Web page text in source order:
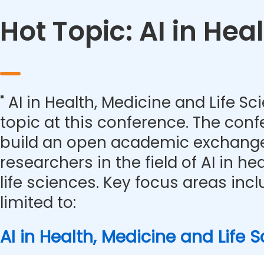
Hot Topic: AI in
" AI in Health, Medicine and Life
topic at this conference. The
build an open academic
researchers in the field of AI in
life sciences. Key focus areas
limited to:
AI in Health, Medicine and Life